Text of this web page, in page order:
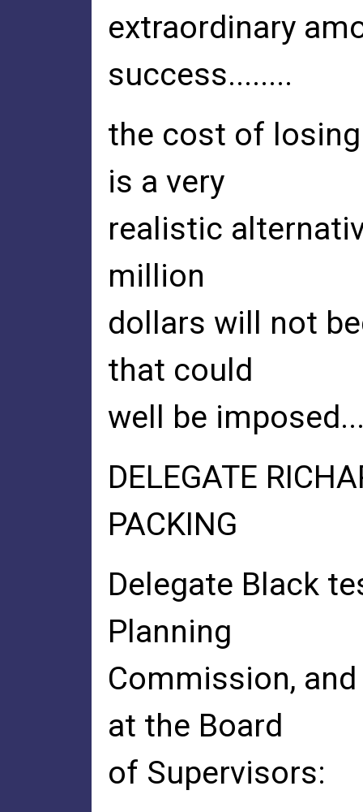
extraordinary
success........
the cost of
is a very
realistic
million
dollars will not
that could
well be
DELEGATE
PACKING
Delegate Black
Planning
Commission,
at the Board
of Supervisors: